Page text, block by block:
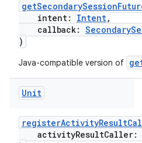
intent: Intent,
callback:
)
Java-compatible version of
Unit
activityResultCaller: